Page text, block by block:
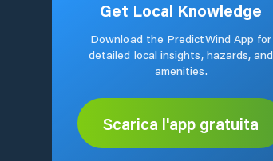
Get Local Knowledge
Download the PredictWind App for
detailed local insights, hazards, and
amenities.
Scarica l'app gratuita